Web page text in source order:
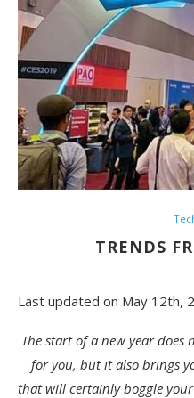
TRENDS
Last updated on May 12th,
The start of a new year
for you, but it also brings
that will certainly boggle